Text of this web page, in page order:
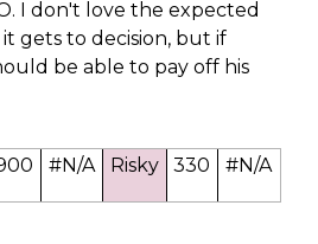
I don't love the expected
gets to decision, but if
be able to pay off his
#N/A Risky 330 #N/A